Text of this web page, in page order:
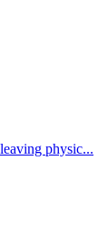
physic...